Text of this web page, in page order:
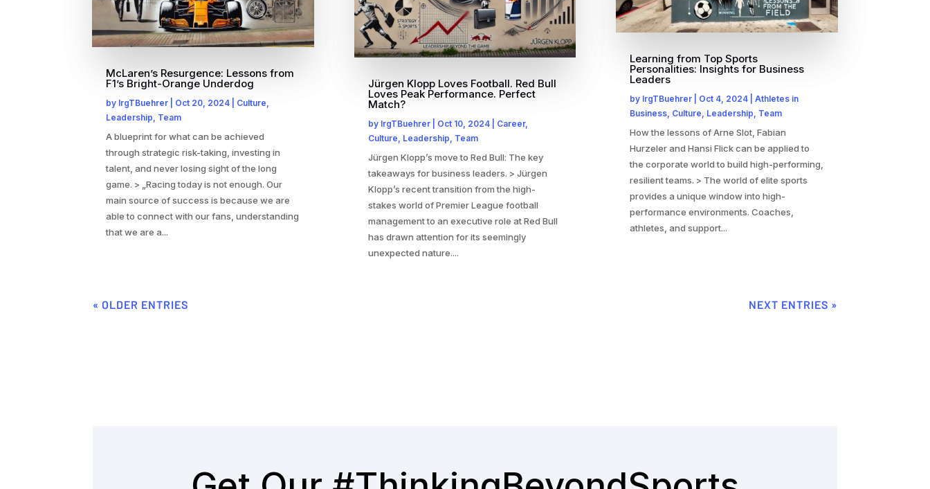
McLaren’s Resurgence: Lessons from
F1’s Bright-Orange Underdog
by IrgTBuehrer Oct 20, 2024 Culture
Leadership Team
A blueprint for what can be achieved
through strategic risk-taking, investing in
talent, and never losing sight of the long
game. > „Racing today is not enough. Our
main source of success is because we are
able to connect with our fans, understanding
that we are a...
Jürgen Klopp Loves Football. Red Bull
Loves Peak Performance. Perfect
Match?
by IrgTBuehrer| Oct 10, 2024| Career,
Culture Leadership Team
Jürgen Klopp’s move to Red Bull: The key
takeaways for business leaders. > Jürgen
Klopp’s recent transition from the high-
stakes world of Premier League football
management to an executive role at Red Bull
has drawn attention for its seemingly
unexpected nature....
Learning from Top Sports
Personalities: Insights for Business
Leaders
by IrgTBuehrer| Oct 4, 2024| Athletes in
Business, Culture Leadership Team
How the lessons of Arne Slot, Fabian
Hurzeler and Hansi Flick can be applied to
the corporate world to build high-performing,
resilient teams. > The world of elite sports
provides a unique window into high-
performance environments. Coaches,
athletes, and support...
« OLDER ENTRIES NEXT ENTRIES »